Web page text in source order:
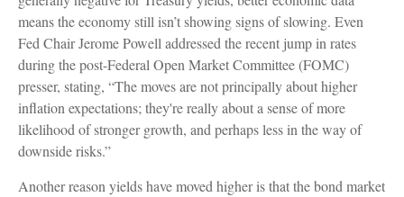
means the economy still isn’t showing signs of slowing. Even
Fed Chair Jerome Powell addressed the recent jump in rates
during the post-Federal Open Market Committee (FOMC)
presser, stating, “The moves are not principally about higher
inflation expectations; they're really about a sense of more
likelihood of stronger growth, and perhaps less in the way of
downside risks.”
Another reason yields have moved higher is that the bond market